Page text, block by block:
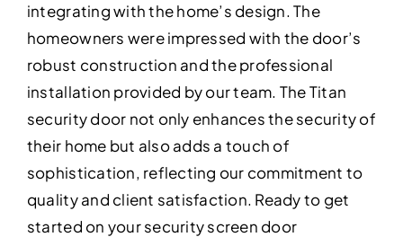
integrating with the home’s design. The
homeowners were impressed with the door’s
robust construction and the professional
installation provided by our team. The Titan
security door not only enhances the security of
their home but also adds a touch of
sophistication, reflecting our commitment to
quality and client satisfaction. Ready to get
started on your security screen door